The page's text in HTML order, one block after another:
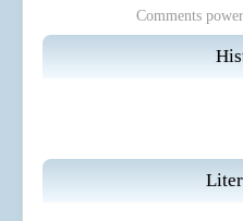
Comments